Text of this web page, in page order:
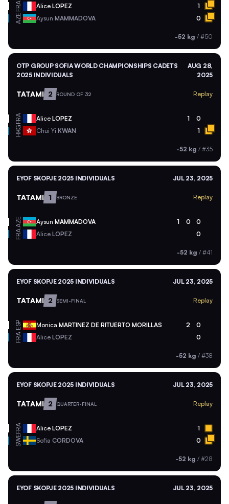
FRA Alice LOPEZ 1
AZE Aysun MAMMADOVA 0
-52 kg / #50
OTP GROUP SOFIA WORLD CHAMPIONSHIPS CADETS
2025 INDIVIDUALS
AUG 28,
2025
TATAMI 2 ROUND OF 32 Replay
FRA Alice LOPEZ 1 0
HKG Chui Yi KWAN 1
-52 kg / #35
EYOF SKOPJE 2025 INDIVIDUALS JUL 23, 2025
TATAMI 1 BRONZE Replay
AZE Aysun MAMMADOVA 1 0 0
FRA Alice LOPEZ 0
-52 kg / #41
EYOF SKOPJE 2025 INDIVIDUALS JUL 23, 2025
TATAMI 2 SEMI-FINAL Replay
ESP Monica MARTINEZ DE RITUERTO MORILLAS 2 0
FRA Alice LOPEZ 0
-52 kg / #38
EYOF SKOPJE 2025 INDIVIDUALS JUL 23, 2025
TATAMI 2 QUARTER-FINAL Replay
FRA Alice LOPEZ 1
SWE Sofia CORDOVA 0
-52 kg / #28
EYOF SKOPJE 2025 INDIVIDUALS JUL 23, 2025